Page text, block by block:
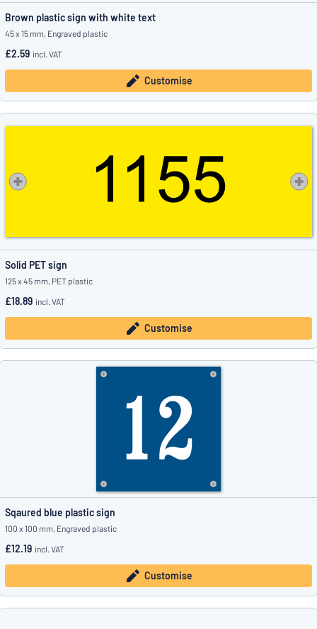
Brown plastic sign with white text
45 x 15 mm, Engraved plastic
£2.59 incl. VAT
Customise
Solid PET sign
125 x 45 mm, PET plastic
£18.89 incl. VAT
Customise
Sqaured blue plastic sign
100 x 100 mm, Engraved plastic
£12.19 incl. VAT
Customise